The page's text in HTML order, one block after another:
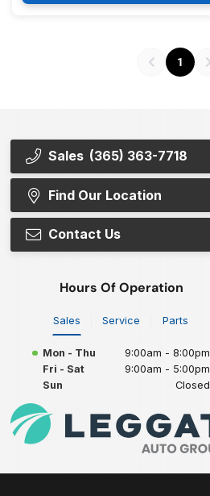
1
Sales (365) 363-7718
Find Our Location
Contact Us
Hours Of Operation
Sales Service Parts
Mon - Thu
9:00am - 8:00pm
Fri - Sat
9:00am - 5:00pm
Sun
Closed